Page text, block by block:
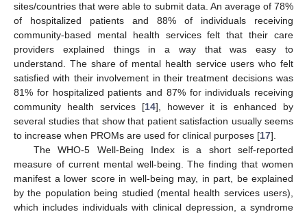
sites/countries that were able to submit data. An average of 78%
of hospitalized patients and 88% of individuals receiving
community-based mental health services felt that their care
providers explained things in a way that was easy to
understand. The share of mental health service users who felt
satisfied with their involvement in their treatment decisions was
81% for hospitalized patients and 87% for individuals receiving
community health services [14], however it is enhanced by
several studies that show that patient satisfaction usually seems
to increase when PROMs are used for clinical purposes [17].
The WHO-5 Well-Being Index is a short self-reported
measure of current mental well-being. The finding that women
manifest a lower score in well-being may, in part, be explained
by the population being studied (mental health services users),
which includes individuals with clinical depression, a syndrome